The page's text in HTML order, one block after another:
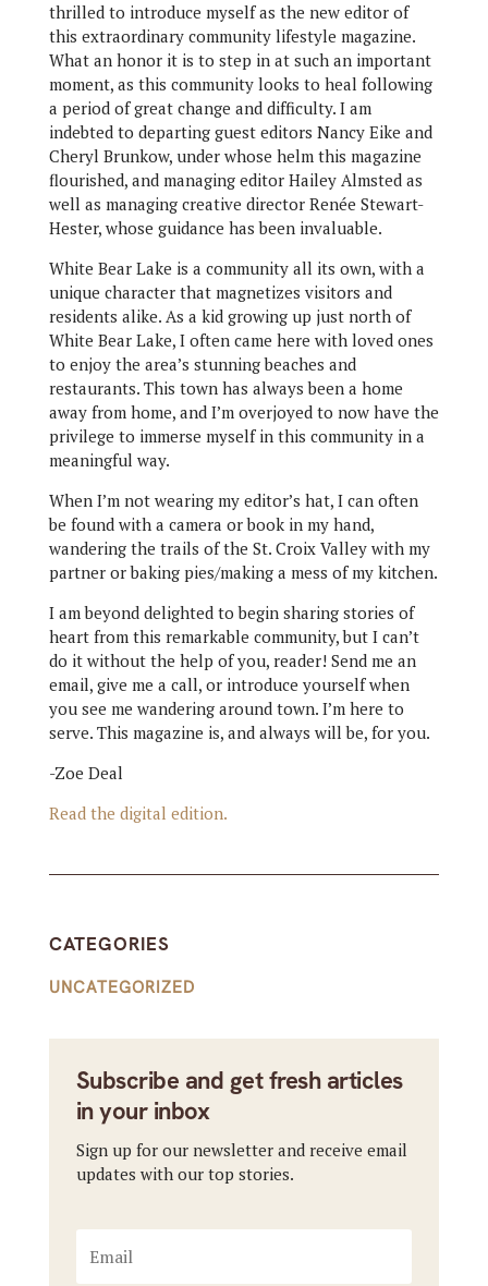
thrilled to introduce myself as the new editor of
this extraordinary community lifestyle magazine.
What an honor it is to step in at such an important
moment, as this community looks to heal following
a period of great change and difficulty. I am
indebted to departing guest editor​s Nancy Eike and
Cheryl Brunkow, under whose helm this magazine
flourished, and managing editor Hailey Almsted as
well as managing creative director Renée Stewart-
Hester, whose guidance has been invaluable.
White Bear Lake is a community all its own, with a
unique character that magnetizes visitors and
residents alike. As a kid growing up just north of
White Bear Lake, I often came here with loved ones
to enjoy the area’s stunning beaches and
restaurants. This town has always been a home
away from home, and I’m overjoyed to now have the
privilege to immerse myself in this community in a
meaningful way.
When I’m not wearing my editor’s hat, I can often
be found with a camera or book in my hand,
wandering the trails of the St. Croix Valley with my
partner or baking pies/making a mess of my kitchen.
I am beyond delighted to begin sharing stories of
heart from this remarkable community, but I can’t
do it without the help of you, reader! Send me an
email, give me a call, or introduce yourself when
you see me wandering around town. I’m here to
serve. This magazine is, and always will be, for you.
-Zoe Deal
Read the digital edition.
CATEGORIES
UNCATEGORIZED
Subscribe and get fresh articles
in your inbox
Sign up for our newsletter and receive email
updates with our top stories.